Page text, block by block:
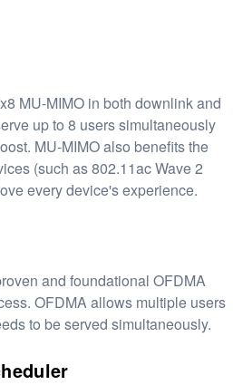
MU-MIMO in both downlink and
up to 8 users simultaneously
MU-MIMO also benefits the
(such as 802.11ac Wave 2
every device's experience.
and foundational OFDMA
OFDMA allows multiple users
to be served simultaneously.